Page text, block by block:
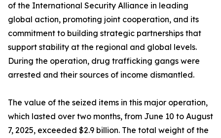
of the International Security Alliance in leading
global action, promoting joint cooperation, and its
commitment to building strategic partnerships that
support stability at the regional and global levels.
During the operation, drug trafficking gangs were
arrested and their sources of income dismantled.
The value of the seized items in this major operation,
which lasted over two months, from June 10 to August
7, 2025, exceeded $2.9 billion. The total weight of the